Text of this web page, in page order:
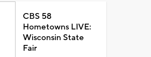
CBS 58
Hometowns LIVE:
Wisconsin State
Fair